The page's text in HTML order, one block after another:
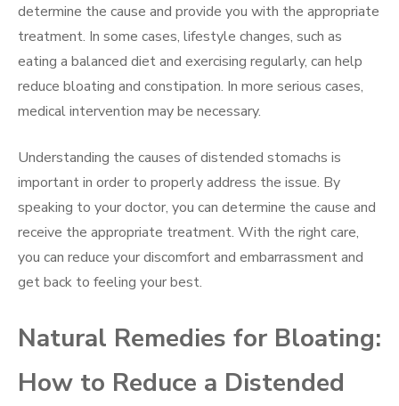
determine the cause and provide you with the appropriate
treatment. In some cases, lifestyle changes, such as
eating a balanced diet and exercising regularly, can help
reduce bloating and constipation. In more serious cases,
medical intervention may be necessary.
Understanding the causes of distended stomachs is
important in order to properly address the issue. By
speaking to your doctor, you can determine the cause and
receive the appropriate treatment. With the right care,
you can reduce your discomfort and embarrassment and
get back to feeling your best.
Natural Remedies for Bloating:
How to Reduce a Distended